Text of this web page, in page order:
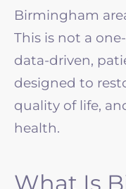
Birmingham
This is not a
data-driven,
designed to
quality of life,
health.
What Is